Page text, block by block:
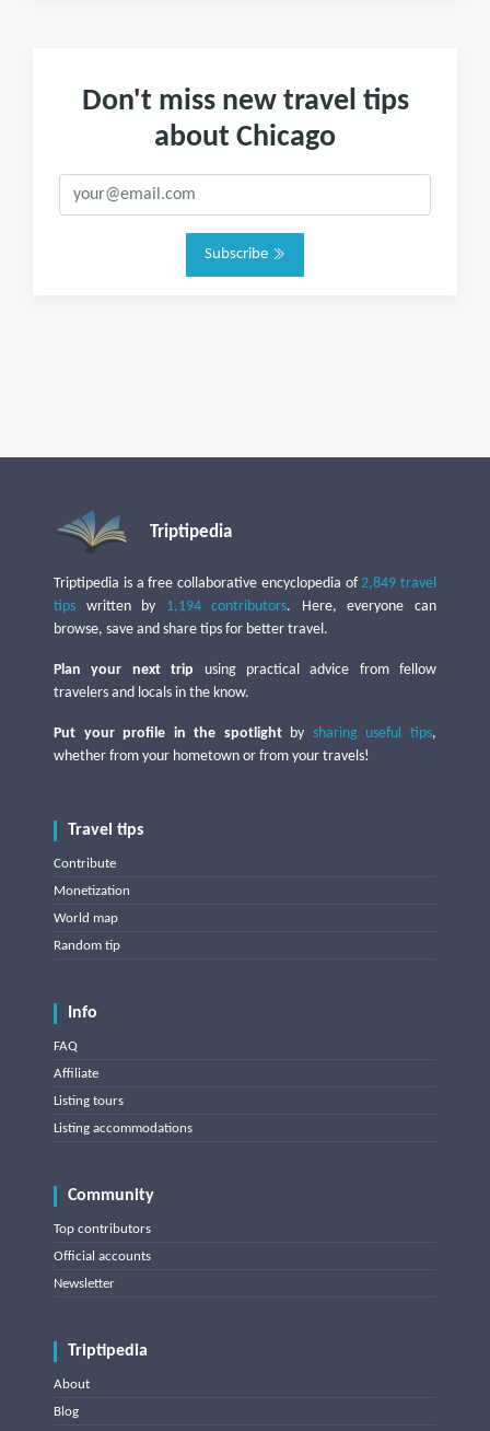
Don't miss new travel tips
about Chicago
Subscribe
Triptipedia
Triptipedia is a free collaborative encyclopedia of2,849 travel
tips written by 1,194 contributors. Here, everyone can
browse, save and share tips for better travel.
Plan your next trip using practical advice from fellow
travelers and locals in the know.
Put your profile in the spotlightby sharing useful tips,
whether from your hometown or from your travels!
Travel tips
Contribute
Monetization
World map
Random tip
Info
FAQ
Affiliate
Listing tours
Listing accommodations
Community
Top contributors
Official accounts
Newsletter
Triptipedia
About
Blog